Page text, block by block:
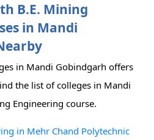
B.E. Mining
in Mandi
in Mandi Gobindgarh offers
the list of colleges in Mandi
Engineering course.
in Mehr Chand Polytechnic